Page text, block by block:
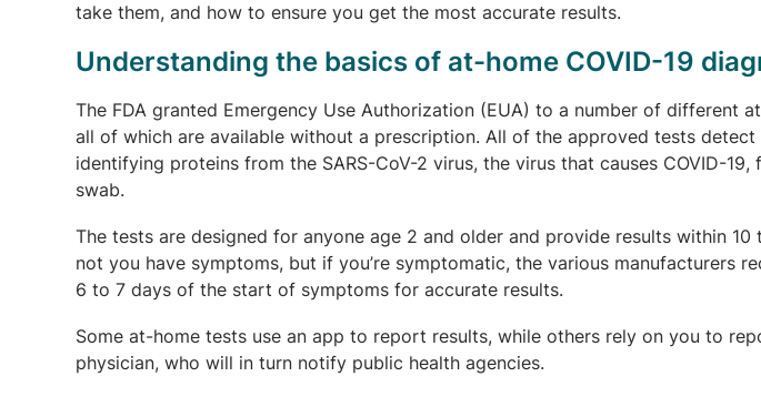
take them, and how to ensure you get the most accurate results.
Understanding the basics of at-home COVID-19
The FDA granted Emergency Use Authorization (EUA) to a number of different
all of which are available without a prescription. All of the approved tests
identifying proteins from the SARS-CoV-2 virus, the virus that causes COVID-
swab.
The tests are designed for anyone age 2 and older and provide results within
not you have symptoms, but if you’re symptomatic, the various manufacturers
6 to 7 days of the start of symptoms for accurate results.
Some at-home tests use an app to report results, while others rely on you to
physician, who will in turn notify public health agencies.